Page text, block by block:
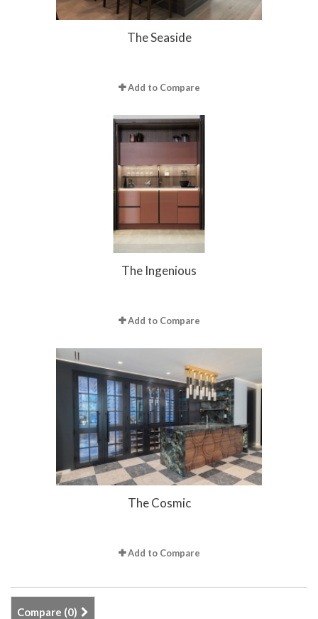
The Seaside
Add to Compare
The Ingenious
Add to Compare
The Cosmic
Add to Compare
Compare (0)